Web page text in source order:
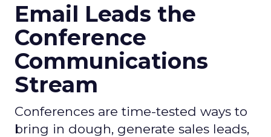
Email Leads the
Conference
Communications
Stream
Conferences are time-tested ways to
bring in dough, generate sales leads,